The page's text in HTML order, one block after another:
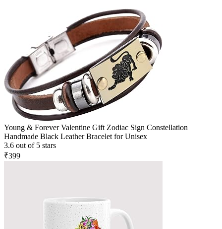
Young & Forever Valentine Gift Zodiac Sign Constellation
Handmade Black Leather Bracelet for Unisex
3.6 out of 5 stars
₹399